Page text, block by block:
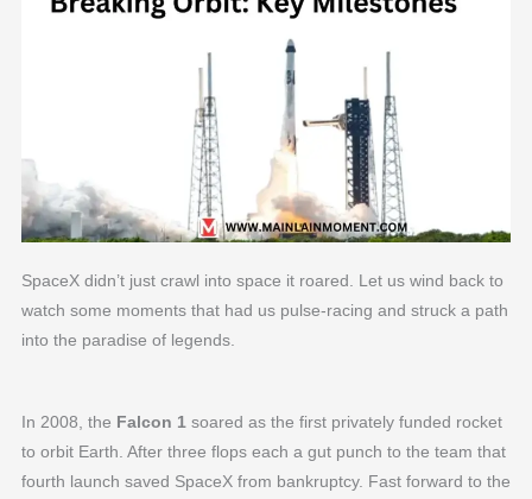
SpaceX didn’t just crawl into space it roared. Let us wind back to
watch some moments that had us pulse-racing and struck a path
into the paradise of legends.
In 2008, the Falcon 1soared as the first privately funded rocket
to orbit Earth. After three flops each a gut punch to the team that
fourth launch saved SpaceX from bankruptcy. Fast forward to the